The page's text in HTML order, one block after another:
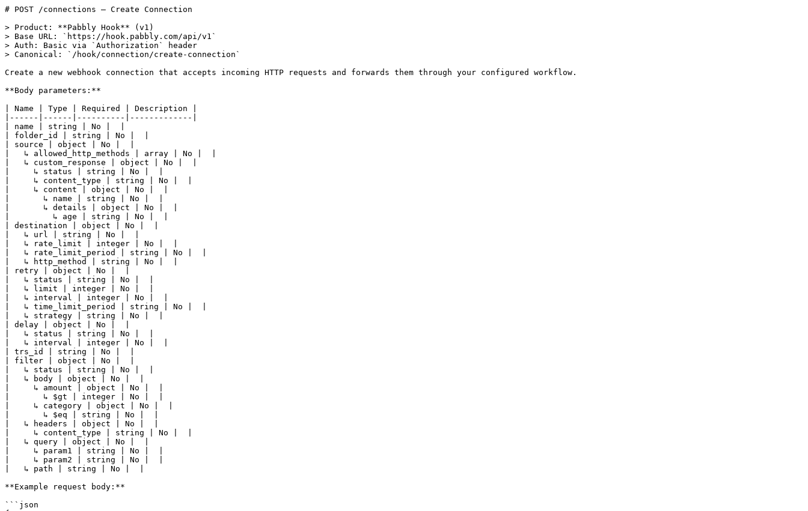
# POST /connections — Create Connection

> Product: **Pabbly Hook** (v1)
> Base URL: `https://hook.pabbly.com/api/v1`
> Auth: Basic via `Authorization` header
> Canonical: `/hook/connection/create-connection`

Create a new webhook connection that accepts incoming HTTP requests and forwards them through your configured workflow.

**Body parameters:**

| Name | Type | Required | Description |
|------|------|----------|-------------|
| name | string | No |  |
| folder_id | string | No |  |
| source | object | No |  |
|   ↳ allowed_http_methods | array | No |  |
|   ↳ custom_response | object | No |  |
|     ↳ status | string | No |  |
|     ↳ content_type | string | No |  |
|     ↳ content | object | No |  |
|       ↳ name | string | No |  |
|       ↳ details | object | No |  |
|         ↳ age | string | No |  |
| destination | object | No |  |
|   ↳ url | string | No |  |
|   ↳ rate_limit | integer | No |  |
|   ↳ rate_limit_period | string | No |  |
|   ↳ http_method | string | No |  |
| retry | object | No |  |
|   ↳ status | string | No |  |
|   ↳ limit | integer | No |  |
|   ↳ interval | integer | No |  |
|   ↳ time_limit_period | string | No |  |
|   ↳ strategy | string | No |  |
| delay | object | No |  |
|   ↳ status | string | No |  |
|   ↳ interval | integer | No |  |
| trs_id | string | No |  |
| filter | object | No |  |
|   ↳ status | string | No |  |
|   ↳ body | object | No |  |
|     ↳ amount | object | No |  |
|       ↳ $gt | integer | No |  |
|     ↳ category | object | No |  |
|       ↳ $eq | string | No |  |
|   ↳ headers | object | No |  |
|     ↳ content_type | string | No |  |
|   ↳ query | object | No |  |
|     ↳ param1 | string | No |  |
|     ↳ param2 | string | No |  |
|   ↳ path | string | No |  |

**Example request body:**

```json
{
    "name": "Create Custom Response for test 1",
    "folder_id": "67592783069f7717b89ba992",
    "source": {
        "allowed_http_methods": [
            "PUT",
            "POST"
        ],
        "custom_response": {
            "status": "active",
            "content_type": "text/plain",
            "content": {
                "name": "$request.query.name$",
                "details": {
                    "age": "$request.query.age$"
                }
            }
        }
    },
    "destination": {
        "url": "https://webhook.site/60e71a16-e9fe-4bb0-b906-35f66277ddd1",
        "rate_limit": 4,
        "rate_limit_period": "minute",
        "http_method": "POST"
    },
    "retry": {
        "status": "active",
        "limit": 5,
        "interval": 1,
        "time_limit_period": "minute",
        "strategy": "linear"
    },
    "delay": {
        "status": "inactive",
        "interval": 0
    },
    "trs_id": "trs_672cade8d3adcf3a0d314b1b",
    "filter": {
        "status": "active",
        "body": {
            "amount": {
                "$gt": 100
            },
            "category": {
                "$eq": "electronics"
            }
        },
        "headers": {
           "content_type": "text/plain"
        },
        "query": {
            "param1": "value1",
            "param2": "value2"
        },
        "path": "/webhook/"
    }
}
```

**Code examples:**

_cURL_

```curl
curl -X POST https://hook.pabbly.com/api/v1/connections \
  -u {{YOUR_API_KEY}}:{{YOUR_SECRET_KEY}} \
  -H "Content-Type: application/json" \
  -d '{
    "name": "Create Custom Response for test 1",
    "folder_id": "67592783069f7717b89ba992",
    "source": {
      "allowed_http_methods": [
        "PUT",
        "POST"
      ],
      "custom_response": {
        "status": "active",
        "content_type": "text/plain",
        "content": {
          "name": "$request.query.name$",
          "details": {
            "age": "$request.query.age$"
          }
        }
      }
    },
    "destination": {
      "url": "https://webhook.site/60e71a16-e9fe-4bb0-b906-35f66277ddd1",
      "rate_limit": 4,
      "rate_limit_period": "minute",
      "http_method": "POST"
    },
    "retry": {
      "status": "active",
      "limit": 5,
      "interval": 1,
      "time_limit_period": "minute",
      "strategy": "linear"
    },
    "delay": {
      "status": "inactive",
      "interval": 0
    },
    "trs_id": "trs_672cade8d3adcf3a0d314b1b",
    "filter": {
      "status": "active",
      "body": {
        "amount": {
          "$gt": 100
        },
        "category": {
          "$eq": "electronics"
        }
      },
      "headers": {
        "content_type": "text/plain"
      },
      "query": {
        "param1": "value1",
        "param2": "value2"
      },
      "path": "/webhook/"
    }
  }'
```

_Ruby_

```ruby
require 'net/http'
require 'json'

uri = URI('https://hook.pabbly.com/api/v1/connections')
request = Net::HTTP::Post.new(uri)
request.basic_auth '{{YOUR_API_KEY}}', '{{YOUR_SECRET_KEY}}'
request['Content-Type'] = 'application/json'
request.body = "{\"name\":\"Create Custom Response for test 1\",\"folder_id\":\"67592783069f7717b89ba992\",\"source\":{\"allowed_http_methods\":[\"PUT\",\"POST\"],\"custom_response\":{\"status\":\"active\",\"content_type\":\"text/plain\",\"content\":{\"name\":\"$request.query.name$\",\"details\":{\"age\":\"$request.query.age$\"}}}},\"destination\":{\"url\":\"https://webhook.site/60e71a16-e9fe-4bb0-b906-35f66277ddd1\",\"rate_limit\":4,\"rate_limit_period\":\"minute\",\"http_method\":\"POST\"},\"retry\":{\"status\":\"active\",\"limit\":5,\"interval\":1,\"time_limit_period\":\"minute\",\"strategy\":\"linear\"},\"delay\":{\"status\":\"inactive\",\"interval\":0},\"trs_id\":\"trs_672cade8d3adcf3a0d314b1b\",\"filter\":{\"status\":\"active\",\"body\":{\"amount\":{\"$gt\":100},\"category\":{\"$eq\":\"electronics\"}},\"headers\":{\"content_type\":\"text/plain\"},\"query\":{\"param1\":\"value1\",\"param2\":\"value2\"},\"path\":\"/webhook/\"}}"

response = Net::HTTP.start(uri.hostname, uri.port, use_ssl: uri.scheme == 'https') do |http|
  http.request(request)
end

data = JSON.parse(response.body)
```

_Python_

```python
import requests
from requests.auth import HTTPBasicAuth

response = requests.post(
    'https://hook.pabbly.com/api/v1/connections',
    auth=HTTPBasicAuth('{{YOUR_API_KEY}}', '{{YOUR_SECRET_KEY}}'),
    json={
    'name': 'Create Custom Response for test 1',
    'folder_id': '67592783069f7717b89ba992',
    'source': {
        'allowed_http_methods': [
            'PUT',
            'POST'
        ],
        'custom_response': {
            'status': 'active',
            'content_type': 'text/plain',
            'content': {
                'name': '$request.query.name$',
                'details': {
                    'age': '$request.query.age$'
                }
            }
        }
    },
    'destination': {
        'url': 'https://webhook.site/60e71a16-e9fe-4bb0-b906-35f66277ddd1',
        'rate_limit': 4,
        'rate_limit_period': 'minute',
        'http_method': 'POST'
    },
    'retry': {
        'status': 'active',
        'limit': 5,
        'interval': 1,
        'time_limit_period': 'minute',
        'strategy': 'linear'
    },
    'delay': {
        'status': 'inactive',
        'interval': 0
    },
    'trs_id': 'trs_672cade8d3adcf3a0d314b1b',
    'filter': {
        'status': 'active',
        'body': {
            'amount': {
                '$gt': 100
            },
            'category': {
                '$eq': 'electronics'
            }
        },
        'headers': {
            'content_type': 'text/plain'
        },
        'query': {
            'param1': 'value1',
            'param2': 'value2'
        },
        'path': '/webhook/'
    }
},
)

data = response.json()
```

_PHP_

```php
<?php
$ch = curl_init('https://hook.pabbly.com/api/v1/connections');
curl_setopt($ch, CURLOPT_RETURNTRANSFER, true);
curl_setopt($ch, CURLOPT_CUSTOMREQUEST, 'POST');
curl_setopt($ch, CURLOPT_USERPWD, '{{YOUR_API_KEY}}:{{YOUR_SECRET_KEY}}');
curl_setopt($ch, CURLOPT_HTTPHEADER, ['Content-Type: application/json']);
curl_setopt($ch, CURLOPT_POSTFIELDS, '{"name":"Create Custom Response for test 1","folder_id":"67592783069f7717b89ba992","source":{"allowed_http_methods":["PUT","POST"],"custom_response":{"status":"active","content_type":"text/plain","content":{"name":"$request.query.name$","details":{"age":"$request.query.age$"}}}},"destination":{"url":"https://webhook.site/60e71a16-e9fe-4bb0-b906-35f66277ddd1","rate_limit":4,"rate_limit_period":"minute","http_method":"POST"},"retry":{"status":"active","limit":5,"interval":1,"time_limit_period":"minute","strategy":"linear"},"delay":{"status":"inactive","interval":0},"trs_id":"trs_672cade8d3adcf3a0d314b1b","filter":{"status":"active","body":{"amount":{"$gt":100},"category":{"$eq":"electronics"}},"headers":{"content_type":"text/plain"},"query":{"param1":"value1","param2":"value2"},"path":"/webhook/"}}');

$response = curl_exec($ch);
curl_close($ch);
$data = json_decode($response, true);
```

_Java_

```java
import java.net.URI;
import java.net.http.HttpClient;
import java.net.http.HttpRequest;
import java.net.http.HttpResponse;
import java.util.Base64;

String credentials = Base64.getEncoder().encodeToString("{{YOUR_API_KEY}}:{{YOUR_SECRET_KEY}}".getBytes());

HttpClient client = HttpClient.newHttpClient();
HttpRequest.Builder builder = HttpRequest.newBuilder()
    .uri(URI.create("https://hook.pabbly.com/api/v1/connections"))
    .header("Authorization", "Basic " + credentials)
    .header("Content-Type", "application/json")
    .method("POST", HttpRequest.BodyPublishers.ofString("{\"name\":\"Create Custom Response for test 1\",\"folder_id\":\"67592783069f7717b89ba992\",\"source\":{\"allowed_http_methods\":[\"PUT\",\"POST\"],\"custom_response\":{\"status\":\"active\",\"content_type\":\"text/plain\",\"content\":{\"name\":\"$request.query.name$\",\"details\":{\"age\":\"$request.query.age$\"}}}},\"destination\":{\"url\":\"https://webhook.site/60e71a16-e9fe-4bb0-b906-35f66277ddd1\",\"rate_limit\":4,\"rate_limit_period\":\"minute\",\"http_method\":\"POST\"